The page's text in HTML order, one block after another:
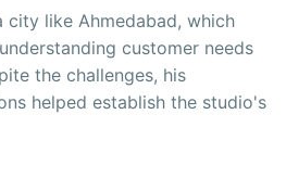
city like Ahmedabad, which
customer needs
the challenges, his
helped establish the studio's